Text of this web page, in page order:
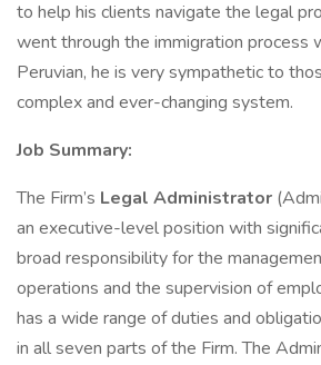
to help his clients navigate the legal
went through the immigration process
Peruvian, he is very sympathetic to
complex and ever-changing system.
Job Summary:
The Firm’s Legal Administrator
an executive-level position with
broad responsibility for the
operations and the supervision of
has a wide range of duties and
in all seven parts of the Firm. The